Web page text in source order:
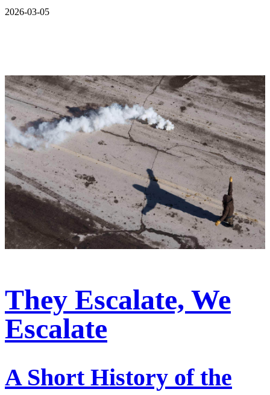
2026-03-05
They Escalate, We
Escalate
A Short History of the